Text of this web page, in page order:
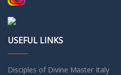
USEFUL LINKS
Disciples of Divine Master Italy